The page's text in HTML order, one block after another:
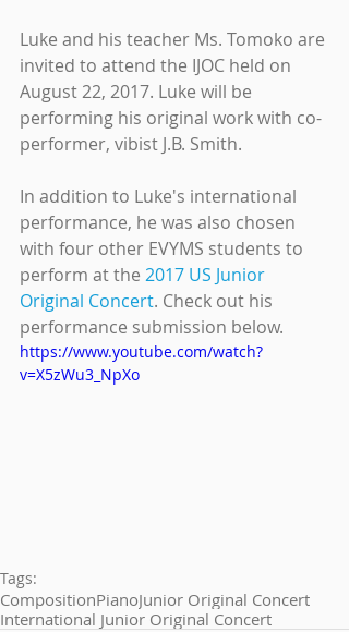
Luke and his teacher Ms. Tomoko are
invited to attend the IJOC held on
August 22, 2017. Luke will be
performing his original work with co-
performer, vibist J.B. Smith.
In addition to Luke's international
performance, he was also chosen
with four other EVYMS students to
perform at the 2017 US Junior
Original Concert. Check out his
performance submission below.
https://www.youtube.com/watch?
v=X5zWu3_NpXo
Tags:
CompositionPianoJunior Original Concert
International Junior Original Concert